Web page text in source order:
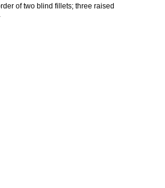
of two blind fillets; three raised